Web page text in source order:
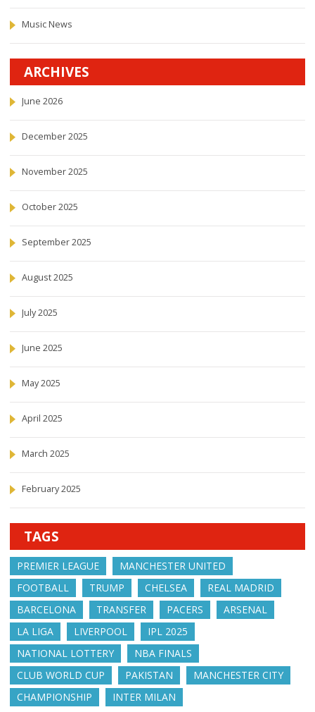
Music News
ARCHIVES
June 2026
December 2025
November 2025
October 2025
September 2025
August 2025
July 2025
June 2025
May 2025
April 2025
March 2025
February 2025
TAGS
PREMIER LEAGUE
MANCHESTER UNITED
FOOTBALL
TRUMP CHELSEA
REAL MADRID
BARCELONA
TRANSFER PACERS
ARSENAL
LA LIGA
LIVERPOOL
IPL 2025
NATIONAL LOTTERY
NBA FINALS
CLUB WORLD CUP
PAKISTAN
MANCHESTER CITY
CHAMPIONSHIP
INTER MILAN